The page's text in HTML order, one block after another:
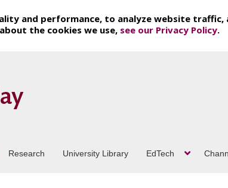
and performance, to analyze website traffic,
the cookies we use, see our Privacy Policy.
Research University Library EdTech